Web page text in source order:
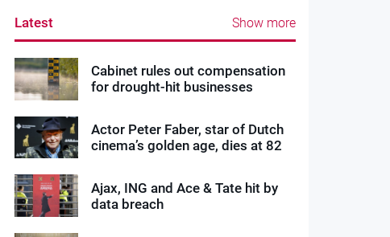
Latest Show more
Cabinet rules out compensation
for drought-hit businesses
Actor Peter Faber, star of Dutch
cinema’s golden age, dies at 82
Ajax, ING and Ace & Tate hit by
data breach